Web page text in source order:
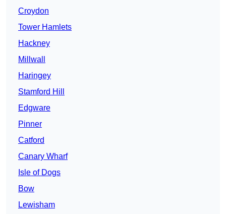
Croydon
Tower Hamlets
Hackney
Millwall
Haringey
Stamford Hill
Edgware
Pinner
Catford
Canary Wharf
Isle of Dogs
Bow
Lewisham